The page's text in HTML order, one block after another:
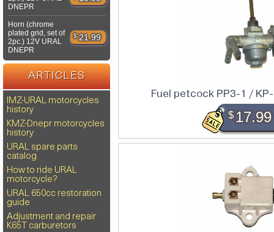
DNEPR
Horn (chrome
plated grid, set of
2pc.) 12V URAL
DNEPR
$ 21.99
ARTICLES
IMZ-URAL motorcycles
history
KMZ-Dnepr motorcycles
history
URAL spare parts
catalog
How to ride URAL
motorcycle?
URAL 650cc restoration
guide
Adjustment and repair
K65T carburetors
Fuel petcock PP3-1 / KP-
$17.99